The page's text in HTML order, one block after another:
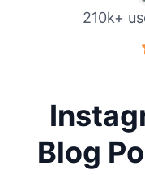
210k+
Blog